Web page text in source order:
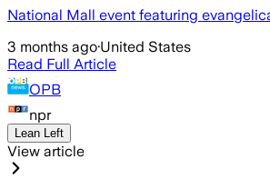
National Mall event featuring
3 months ago·United States
Read Full Article
OPB
npr
Lean Left
View article